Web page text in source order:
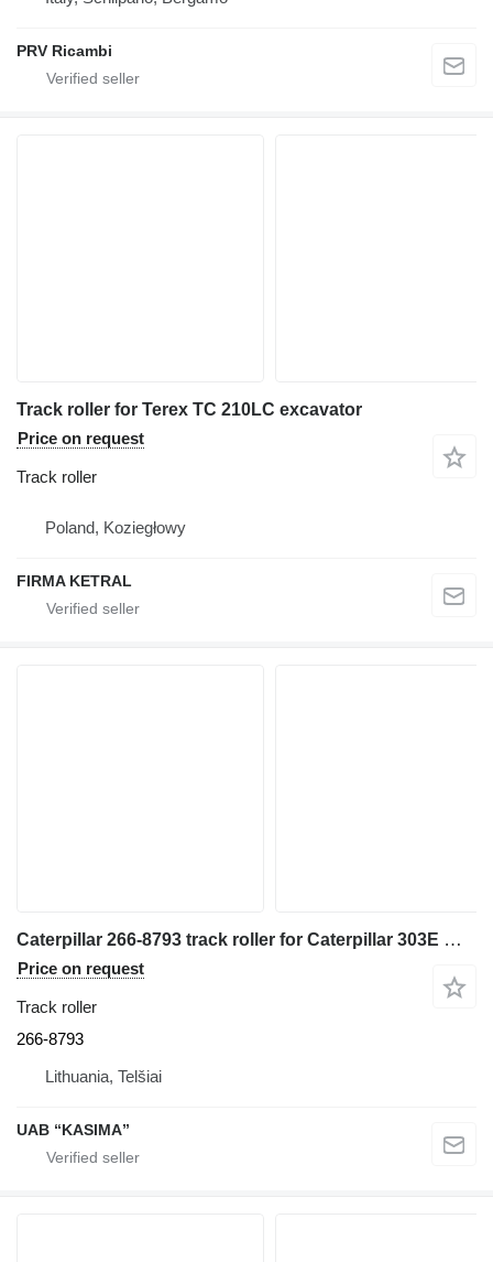
PRV Ricambi
Track roller for Terex TC 210LC excavator
Price on request
Track roller
Poland, Koziegłowy
FIRMA KETRAL
Caterpillar 266-8793 track roller for Caterpillar 303E mini excavator
Price on request
Track roller
266-8793
Lithuania, Telšiai
UAB “KASIMA”